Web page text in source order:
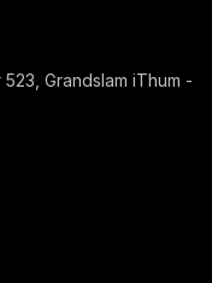
Grandslam iThum -